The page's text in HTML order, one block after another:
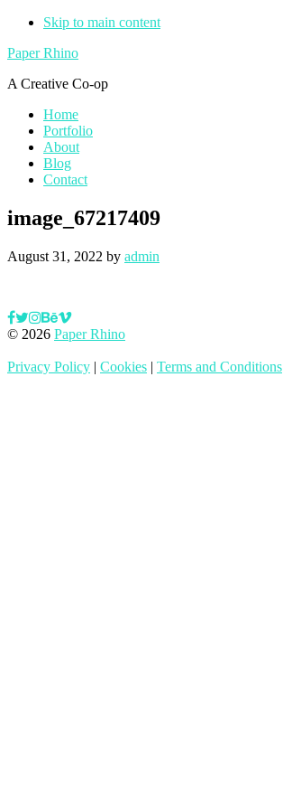
Skip to main content
Paper Rhino
A Creative Co-op
Home
Portfolio
About
Blog
Contact
image_67217409
August 31, 2022 by admin
© 2026 Paper Rhino
Privacy Policy | Cookies | Terms and Conditions